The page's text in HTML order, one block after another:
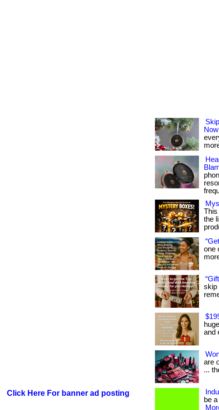
Click Here For banner ad posting
This
the
one
skip
and
are
...
be